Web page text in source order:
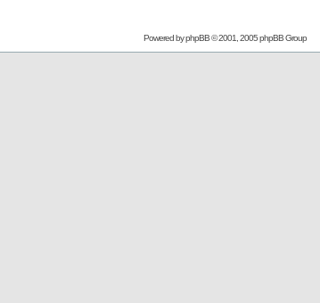
Powered byphpBB© 2001, 2005 phpBB Group